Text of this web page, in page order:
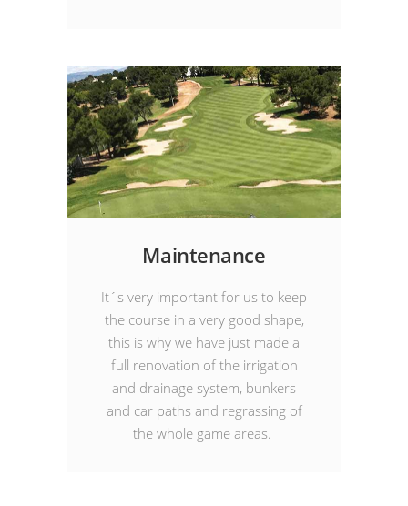
Maintenance
It´s very important for us to keep
the course in a very good shape,
this is why we have just made a
full renovation of the irrigation
and drainage system, bunkers
and car paths and regrassing of
the whole game areas.